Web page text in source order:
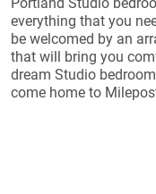
everything that you
be welcomed by an
that will bring you
dream Studio
come home to